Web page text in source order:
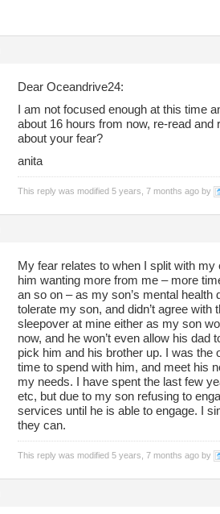
Dear Oceandrive24:
I am not focused enough at this time
about 16 hours from now, re-read and
about your fear?
anita
This reply was modified 5 years, 7 months ago by
My fear relates to when I split with
him wanting more from me – more
an so on – as my son’s mental
tolerate my son, and didn’t agree with
sleepover at mine either as my son
now, and he won’t even allow his
pick him and his brother up. I was the
time to spend with him, and meet his
my needs. I have spent the last few
etc, but due to my son refusing to
services until he is able to engage. I
they can.
This reply was modified 5 years, 7 months ago by